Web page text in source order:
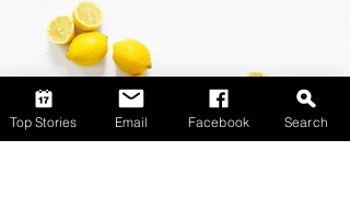
Top Stories Email Facebook Search